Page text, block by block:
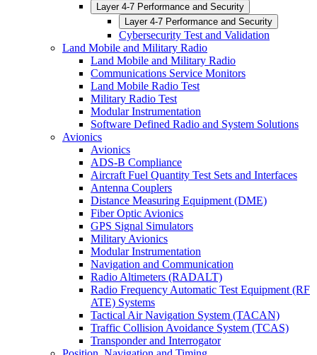
Layer 4-7 Performance and Security
Layer 4-7 Performance and Security
Cybersecurity Test and Validation
Land Mobile and Military Radio
Land Mobile and Military Radio
Communications Service Monitors
Land Mobile Radio Test
Military Radio Test
Modular Instrumentation
Software Defined Radio and System Solutions
Avionics
Avionics
ADS-B Compliance
Aircraft Fuel Quantity Test Sets and Interfaces
Antenna Couplers
Distance Measuring Equipment (DME)
Fiber Optic Avionics
GPS Signal Simulators
Military Avionics
Modular Instrumentation
Navigation and Communication
Radio Altimeters (RADALT)
Radio Frequency Automatic Test Equipment (RF
ATE) Systems
Tactical Air Navigation System (TACAN)
Traffic Collision Avoidance System (TCAS)
Transponder and Interrogator